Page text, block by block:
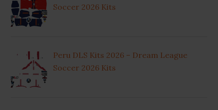
Soccer 2026 Kits
Peru DLS Kits 2026 – Dream League
Soccer 2026 Kits